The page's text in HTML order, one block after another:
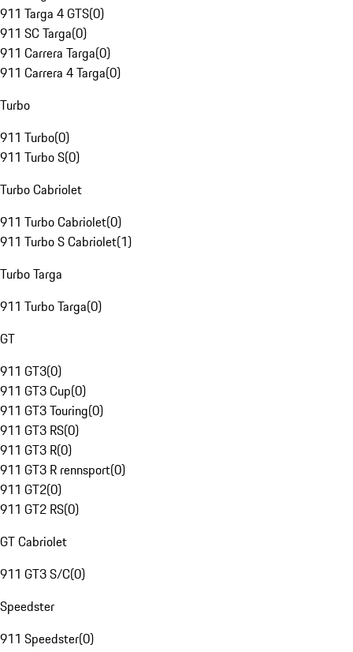
911 Targa 4 GTS(0)
911 SC Targa(0)
911 Carrera Targa(0)
911 Carrera 4 Targa(0)
Turbo
911 Turbo(0)
911 Turbo S(0)
Turbo Cabriolet
911 Turbo Cabriolet(0)
911 Turbo S Cabriolet(1)
Turbo Targa
911 Turbo Targa(0)
GT
911 GT3(0)
911 GT3 Cup(0)
911 GT3 Touring(0)
911 GT3 RS(0)
911 GT3 R(0)
911 GT3 R rennsport(0)
911 GT2(0)
911 GT2 RS(0)
GT Cabriolet
911 GT3 S/C(0)
Speedster
911 Speedster(0)